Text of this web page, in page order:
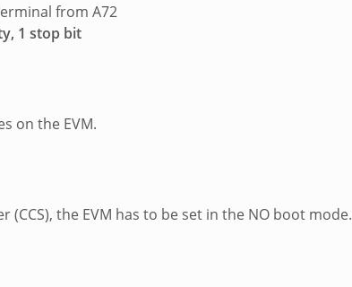
from A72
1 stop bit
on the EVM.
the EVM has to be set in the NO boot mode.